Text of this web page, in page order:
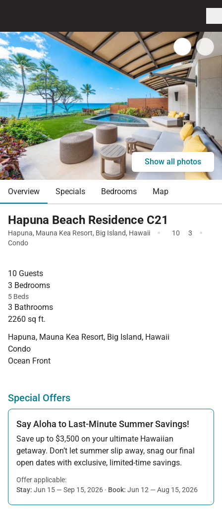
Show all photos
Overview Specials Bedrooms Map
Hapuna Beach Residence C21
Hapuna, Mauna Kea Resort, Big Island, Hawaii · 10 3 ·
Condo
10 Guests
3 Bedrooms
5 Beds
3 Bathrooms
2260 sq ft.
Hapuna, Mauna Kea Resort, Big Island, Hawaii
Condo
Ocean Front
Special Offers
Say Aloha to Last-Minute Summer Savings!
Save up to $3,500 on your ultimate Hawaiian
getaway. Don’t let summer slip away, snag our final
open dates with exclusive, limited-time savings.
Offer applicable:
Stay: Jun 15 — Sep 15, 2026 · Book: Jun 12 — Aug 15, 2026